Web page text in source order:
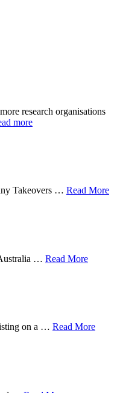
research organisations
moreabout
Takeovers … Read More
… Read Moreabout
on a … Read Moreabout